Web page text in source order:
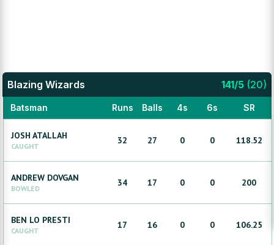
Blazing Wizards 141/5 (20)
Batsman Runs Balls 4s 6s SR
JOSH ATALLAH
CAUGHT
32 27 0 0 118.52
ANDREW DOVGAN
BOWLED
34 17 0 0 200
BEN LO PRESTI
CAUGHT
17 16 0 0 106.25